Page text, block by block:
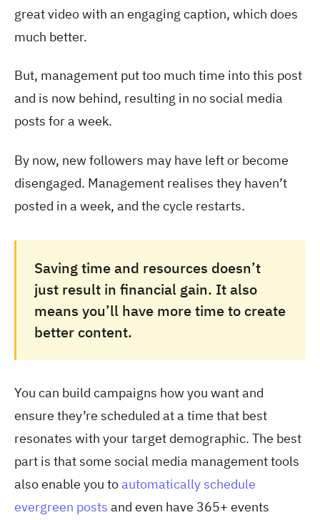
great video with an engaging caption, which does
much better.
But, management put too much time into this post
and is now behind, resulting in no social media
posts for a week.
By now, new followers may have left or become
disengaged. Management realises they haven’t
posted in a week, and the cycle restarts.
Saving time and resources doesn’t
just result in financial gain. It also
means you’ll have more time to create
better content.
You can build campaigns how you want and
ensure they’re scheduled at a time that best
resonates with your target demographic. The best
part is that some social media management tools
also enable you toautomatically schedule
evergreen posts and even have 365+ events